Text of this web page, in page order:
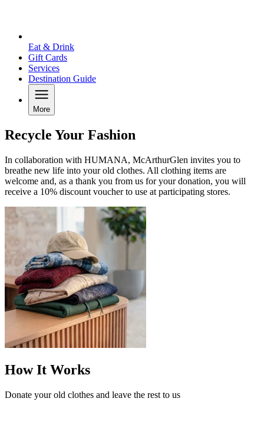
Eat & Drink
Gift Cards
Services
Destination Guide
More
Recycle Your Fashion
In collaboration with HUMANA, McArthurGlen invites you to
breathe new life into your old clothes. All clothing items are
welcome and, as a thank you from us for your donation, you will
receive a 10% discount voucher to use at participating stores.
How It Works
Donate your old clothes and leave the rest to us